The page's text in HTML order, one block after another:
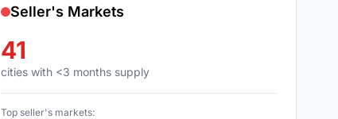
Seller's Markets
41
cities with <3 months supply
Top seller's markets: